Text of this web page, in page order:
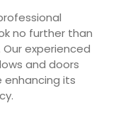
no further than
. Our experienced
and doors
its